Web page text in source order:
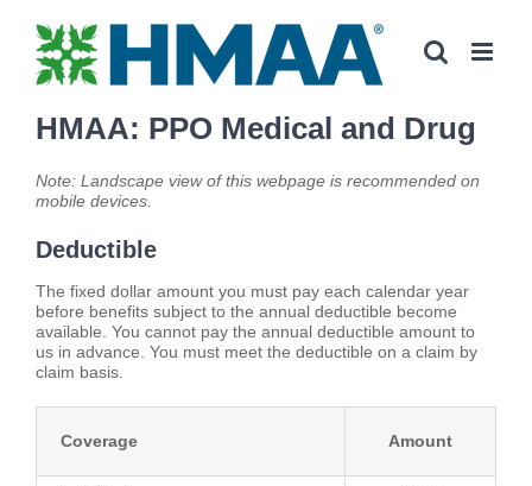
content
HMAA: PPO Medical and Drug
Note: Landscape view of this webpage is recommended on
mobile devices.
Deductible
The fixed dollar amount you must pay each calendar year
before benefits subject to the annual deductible become
available. You cannot pay the annual deductible amount to
us in advance. You must meet the deductible on a claim by
claim basis.
Coverage Amount